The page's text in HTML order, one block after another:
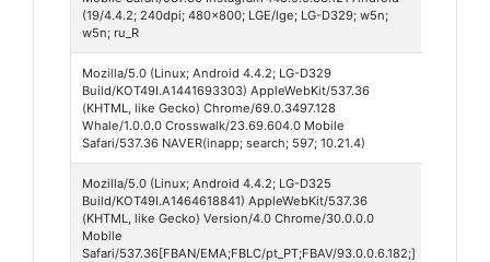
(19/4.4.2; 240dpi; 480x800; LGE/lge; LG-D329; w5n;
w5n; ru_R
Mozilla/5.0 (Linux; Android 4.4.2; LG-D329
Build/KOT49I.A1441693303) AppleWebKit/537.36
(KHTML, like Gecko) Chrome/69.0.3497.128
Whale/1.0.0.0 Crosswalk/23.69.604.0 Mobile
Safari/537.36 NAVER(inapp; search; 597; 10.21.4)
Mozilla/5.0 (Linux; Android 4.4.2; LG-D325
Build/KOT49I.A1464618841) AppleWebKit/537.36
(KHTML, like Gecko) Version/4.0 Chrome/30.0.0.0
Mobile
Safari/537.36[FBAN/EMA;FBLC/pt_PT;FBAV/93.0.0.6.182;]